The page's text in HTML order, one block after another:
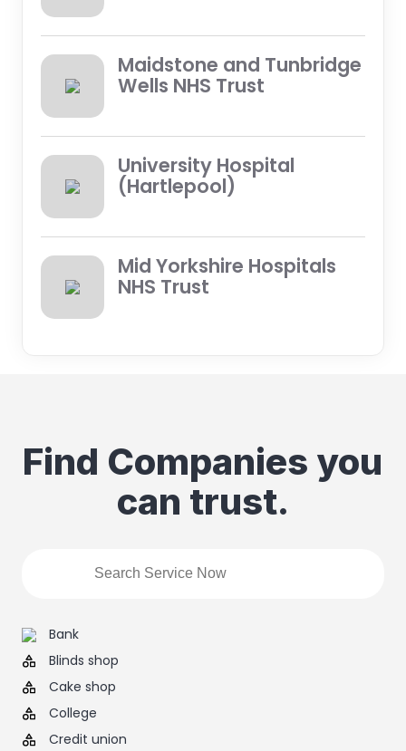
Maidstone and Tunbridge
Wells NHS Trust
University Hospital
(Hartlepool)
Mid Yorkshire Hospitals
NHS Trust
Find Companies you
can trust.
Bank
Blinds shop
Cake shop
College
Credit union